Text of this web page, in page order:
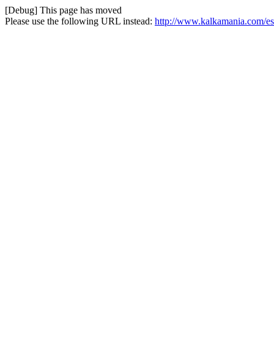
[Debug] This page has moved
Please use the following URL instead: http://www.kalkamania.com/